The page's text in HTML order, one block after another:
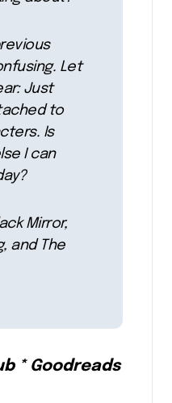
Let
Just
to
Is
I can
Mirror,
and The
* Goodreads